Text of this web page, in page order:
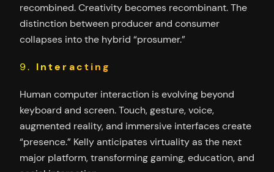
recombined. Creativity becomes recombinant. The
distinction between producer and consumer
collapses into the hybrid “prosumer.”
9. Interacting
Human computer interaction is evolving beyond
keyboard and screen. Touch, gesture, voice,
augmented reality, and immersive interfaces create
“presence.” Kelly anticipates virtuality as the next
major platform, transforming gaming, education, and